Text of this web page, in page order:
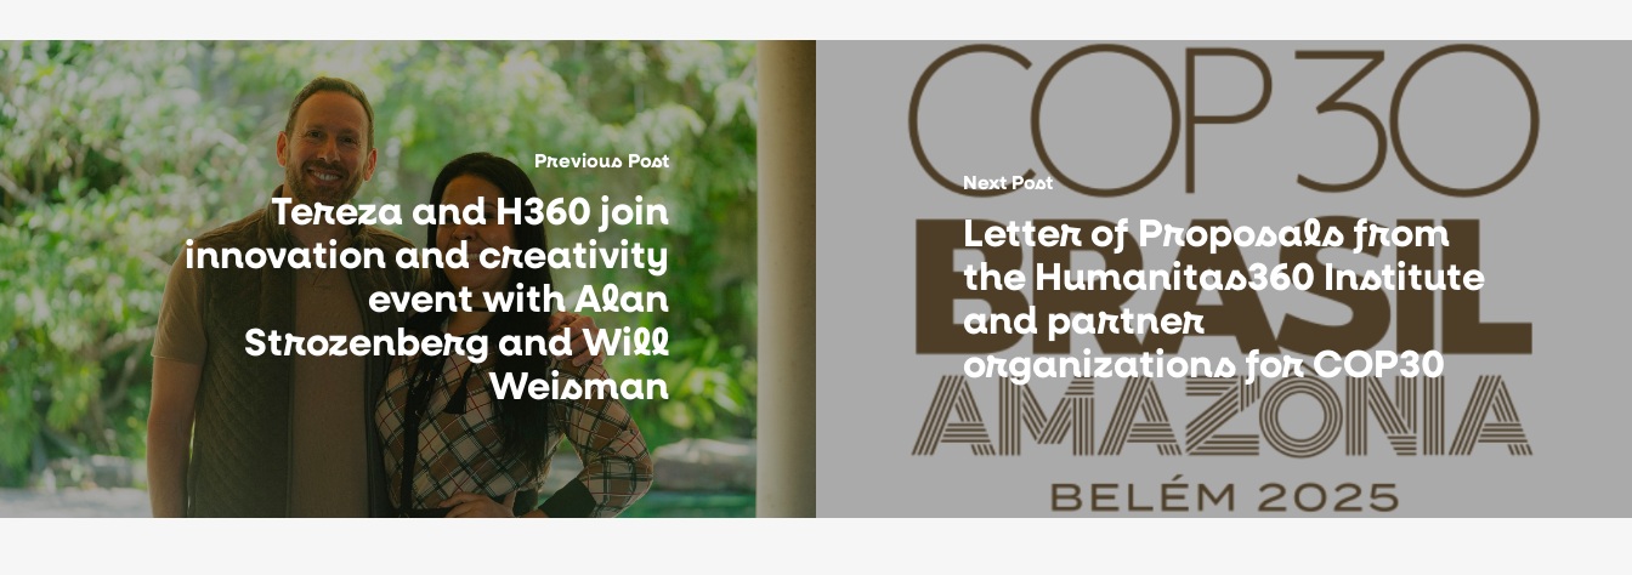
Previous Post
Tereza and H360 join
innovation and creativity
event with Alan
Strozenberg and Will
Weisman
Next Post
Letter of Proposals from
the Humanitas360 Institute
and partner
organizations for COP30